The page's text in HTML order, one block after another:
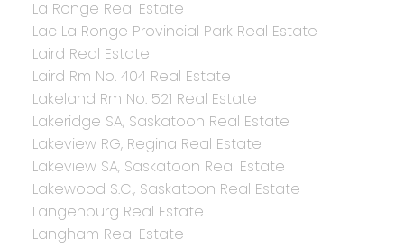
La Ronge Real Estate
Lac La Ronge Provincial Park Real Estate
Laird Real Estate
Laird Rm No. 404 Real Estate
Lakeland Rm No. 521 Real Estate
Lakeridge SA, Saskatoon Real Estate
Lakeview RG, Regina Real Estate
Lakeview SA, Saskatoon Real Estate
Lakewood S.C., Saskatoon Real Estate
Langenburg Real Estate
Langham Real Estate